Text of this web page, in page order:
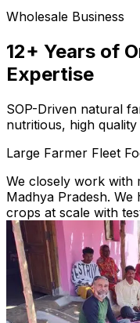
Wholesale Business
12+ Years of
Expertise
SOP-Driven natural
nutritious, high
Large Farmer Fleet
We closely work with
Madhya Pradesh.
crops at scale with